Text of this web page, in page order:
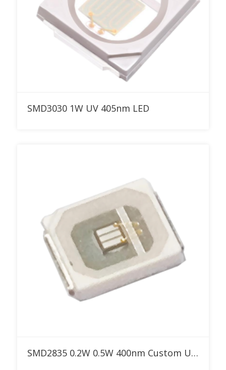
Add to RFQ
SMD3030 1W UV 405nm LED
Add to RFQ SMD2835 0.2W 0.5W 400nm Custom UV LED for Special Effect Lighting & Curing